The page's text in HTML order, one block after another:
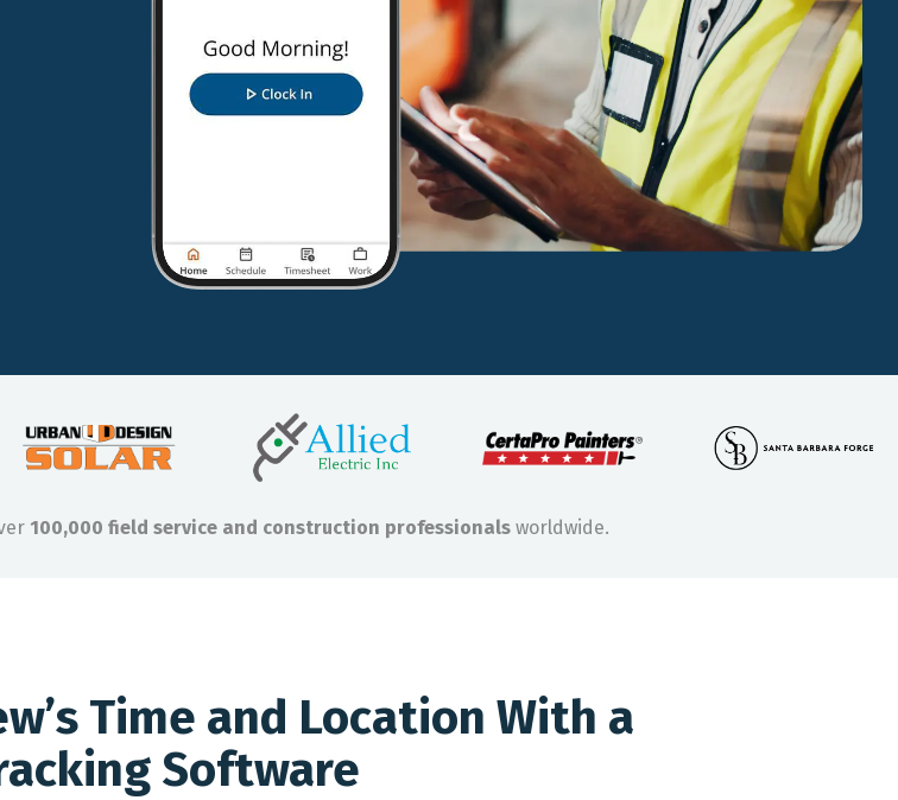
100,000 field service and construction professionals worldwide.
Time and Location With a
Software